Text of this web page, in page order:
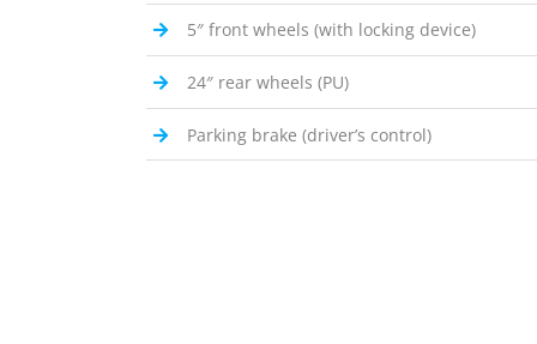
5″ front wheels (with locking device)
24″ rear wheels (PU)
Parking brake (driver’s control)